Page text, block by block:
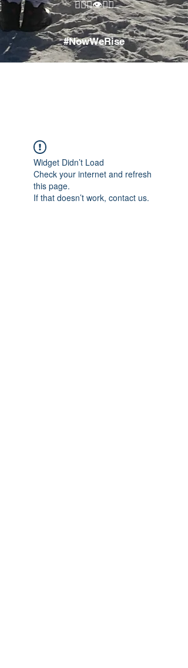
🧘🏾‍♂️👁✊🏾
#NowWeRise
Widget Didn’t Load
Check your internet and refresh
this page.
If that doesn’t work, contact us.